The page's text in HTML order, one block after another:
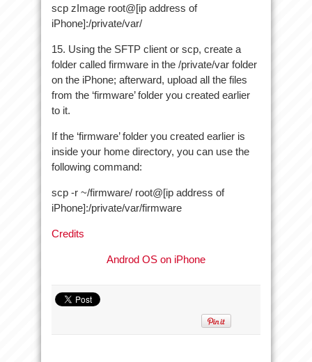
scp zImage root@[ip address of
iPhone]:/private/var/
15. Using the SFTP client or scp, create a
folder called firmware in the /private/var folder
on the iPhone; afterward, upload all the files
from the ‘firmware’ folder you created earlier
to it.
If the ‘firmware’ folder you created earlier is
inside your home directory, you can use the
following command:
scp -r ~/firmware/ root@[ip address of
iPhone]:/private/var/firmware
Credits
Androd OS on iPhone